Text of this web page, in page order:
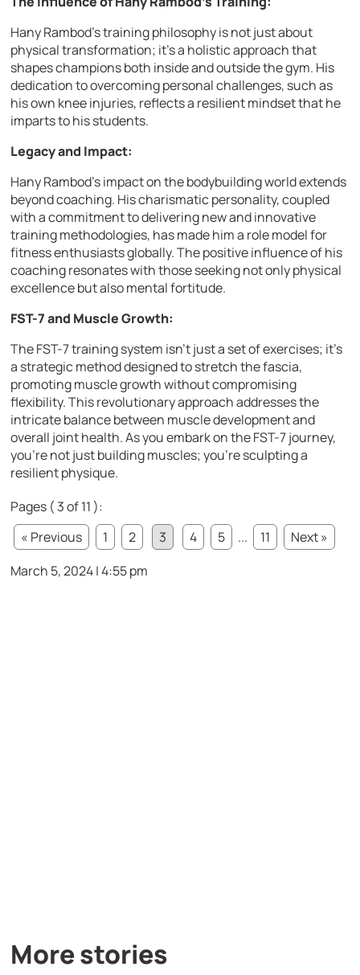
Hany Rambod’s training philosophy is not just about
physical transformation; it’s a holistic approach that
shapes champions both inside and outside the gym. His
dedication to overcoming personal challenges, such as
his own knee injuries, reflects a resilient mindset that he
imparts to his students.
Legacy and Impact:
Hany Rambod’s impact on the bodybuilding world extends
beyond coaching. His charismatic personality, coupled
with a commitment to delivering new and innovative
training methodologies, has made him a role model for
fitness enthusiasts globally. The positive influence of his
coaching resonates with those seeking not only physical
excellence but also mental fortitude.
FST-7 and Muscle Growth:
The FST-7 training system isn’t just a set of exercises; it’s
a strategic method designed to stretch the fascia,
promoting muscle growth without compromising
flexibility. This revolutionary approach addresses the
intricate balance between muscle development and
overall joint health. As you embark on the FST-7 journey,
you’re not just building muscles; you’re sculpting a
resilient physique.
Pages ( 3 of 11 ):
« Previous
1 2 3 4 5 ... 11
Next »
March 5, 2024 | 4:55 pm
More stories